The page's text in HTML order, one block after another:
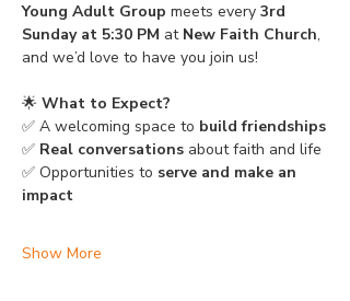
Young Adult Group meets every 3rd
Sunday at 5:30 PM at New Faith Church,
and we’d love to have you join us!
🌟 What to Expect?
✅ A welcoming space to build friendships
✅ Real conversations about faith and life
✅ Opportunities to serve and make an
impact
Show More